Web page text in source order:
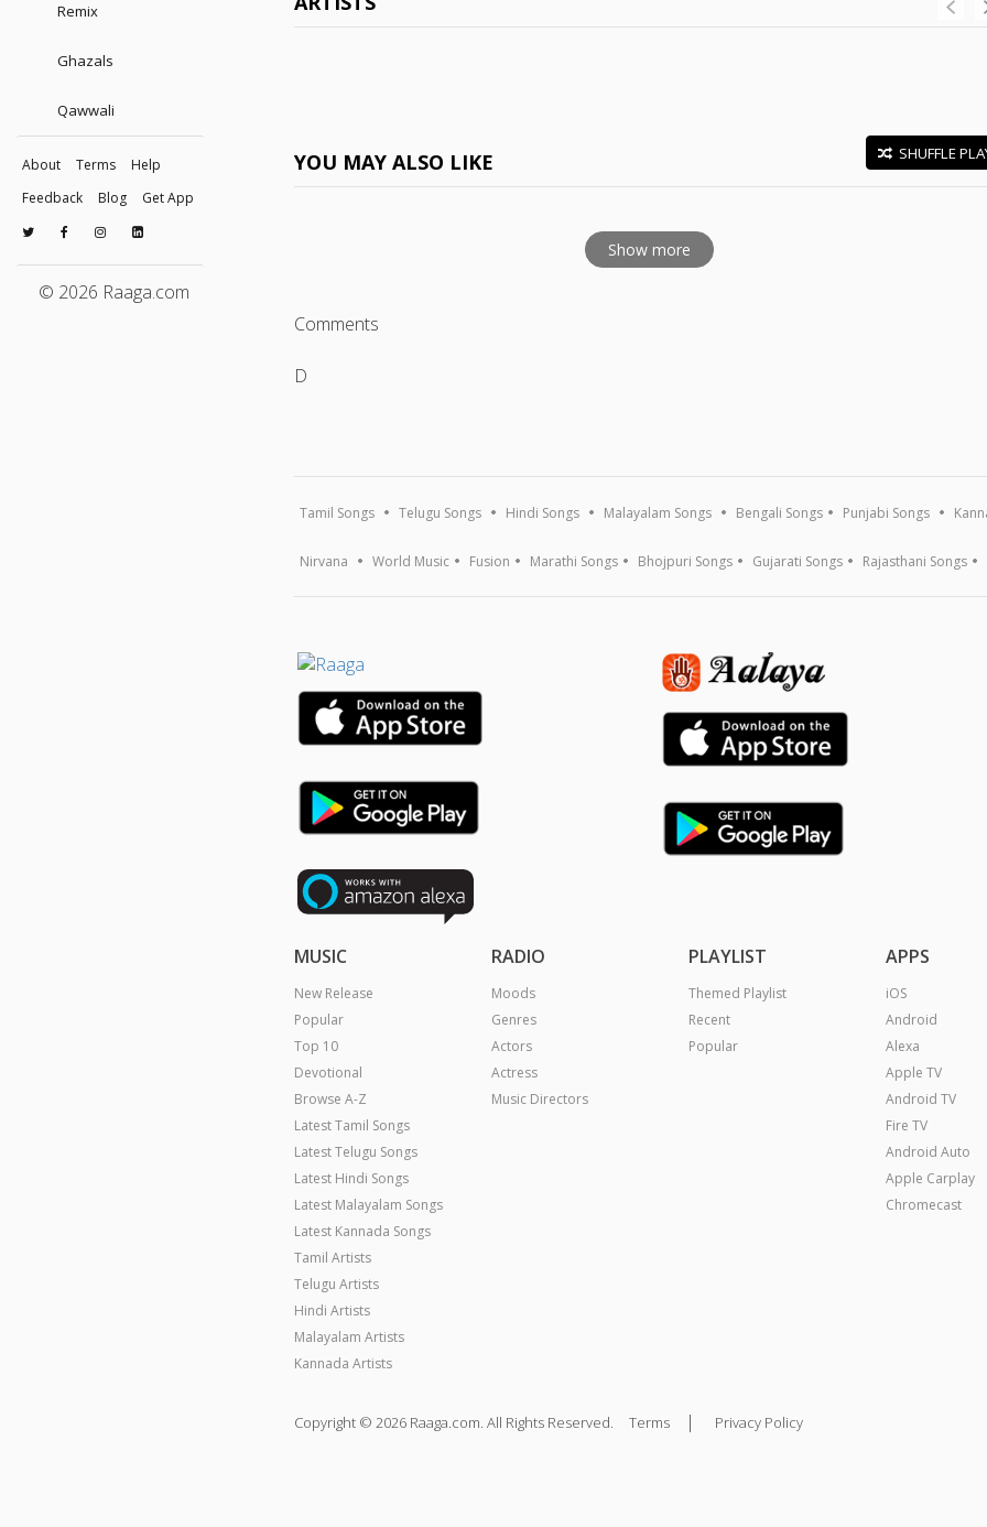
Remix
Ghazals
Qawwali
About Terms
Help
Feedback
Blog Get App
© 2026 Raaga.com
YOU MAY ALSO LIKE SHUFFLE
Show more
Comments
D
Tamil Songs Telugu Songs Hindi Songs Malayalam Songs Bengali Songs Punjabi Songs
Nirvana World Music Fusion Marathi Songs Bhojpuri Songs Gujarati Songs Rajasthani Songs
MUSIC
New Release
Popular
Top 10
Devotional
Browse A-Z
Latest Tamil Songs
Latest Telugu Songs
Latest Hindi Songs
Latest Malayalam Songs
Latest Kannada Songs
Tamil Artists
Telugu Artists
Hindi Artists
Malayalam Artists
Kannada Artists
RADIO
Moods
Genres
Actors
Actress
Music Directors
PLAYLIST
Themed Playlist
Recent
Popular
APPS
iOS
Android
Alexa
Apple TV
Android TV
Fire TV
Android Auto
Apple Carplay
Chromecast
Copyright © 2026 Raaga.com. All Rights Reserved. Terms | Privacy Policy